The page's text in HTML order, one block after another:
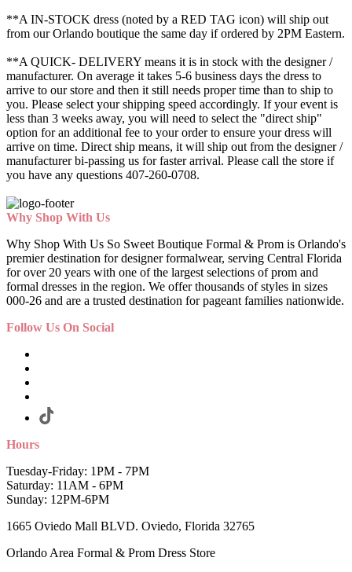
**A IN-STOCK dress (noted by a RED TAG icon) will ship out
from our Orlando boutique the same day if ordered by 2PM Eastern.
**A QUICK- DELIVERY means it is in stock with the designer /
manufacturer. On average it takes 5-6 business days the dress to
arrive to our store and then it still needs proper time than to ship to
you. Please select your shipping speed accordingly. If your event is
less than 3 weeks away, you will need to select the "direct ship"
option for an additional fee to your order to ensure your dress will
arrive on time. Direct ship means, it will ship out from the designer /
manufacturer bi-passing us for faster arrival. Please call the store if
you have any questions 407-260-0708.
Why Shop With Us
Why Shop With Us So Sweet Boutique Formal & Prom is Orlando's
premier destination for designer formalwear, serving Central Florida
for over 20 years with one of the largest selections of prom and
formal dresses in the region. We offer thousands of styles in sizes
000-26 and are a trusted destination for pageant families nationwide.
Follow Us On Social
Hours
Tuesday-Friday: 1PM - 7PM
Saturday: 11AM - 6PM
Sunday: 12PM-6PM
1665 Oviedo Mall BLVD. Oviedo, Florida 32765
Orlando Area Formal & Prom Dress Store